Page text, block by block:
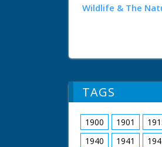
Wildlife & The
TAGS
1900 1901
1940
1941